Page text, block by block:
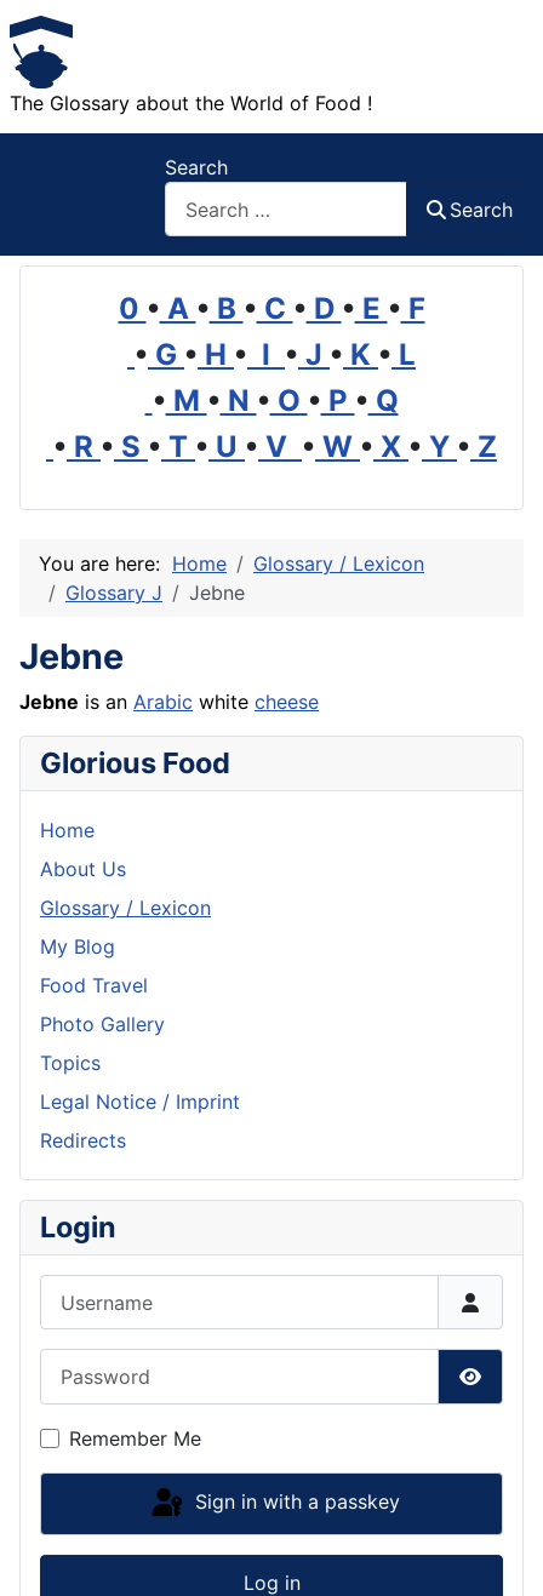
The Glossary about the World of Food !
Search
Search
0 • A • B • C • D • E • F
• G • H • I • J • K • L
• M • N • O • P • Q
• R • S • T • U • V • W • X • Y • Z
You are here: Home
Glossary / Lexicon
Glossary J
Jebne
Jebne
Jebne is an Arabic white cheese
Glorious Food
Home
About Us
Glossary / Lexicon
My Blog
Food Travel
Photo Gallery
Topics
Legal Notice / Imprint
Redirects
Login
Show
Remember Me
Sign in with a passkey
Log in